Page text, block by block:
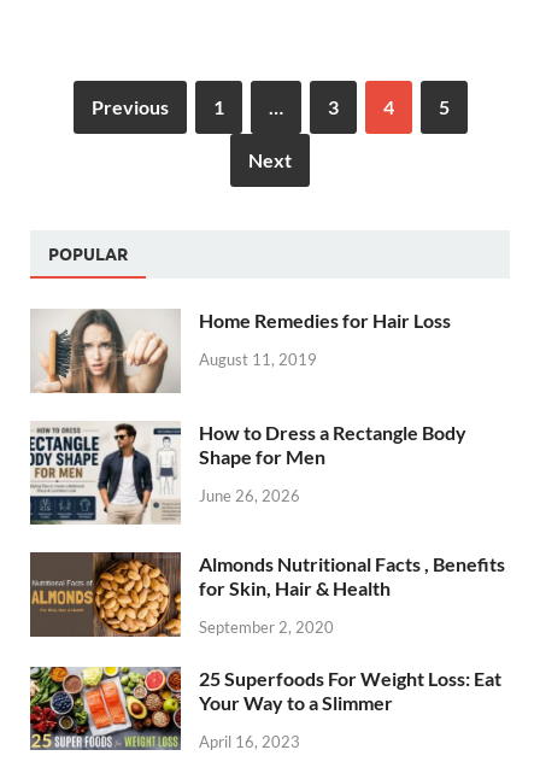
Previous 1 … 3 4 5
Next
POPULAR
Home Remedies for Hair Loss
August 11, 2019
How to Dress a Rectangle Body
Shape for Men
June 26, 2026
Almonds Nutritional Facts , Benefits
for Skin, Hair & Health
September 2, 2020
25 Superfoods For Weight Loss: Eat
Your Way to a Slimmer
April 16, 2023